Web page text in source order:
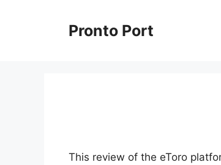
Pronto Port
This review of the eToro